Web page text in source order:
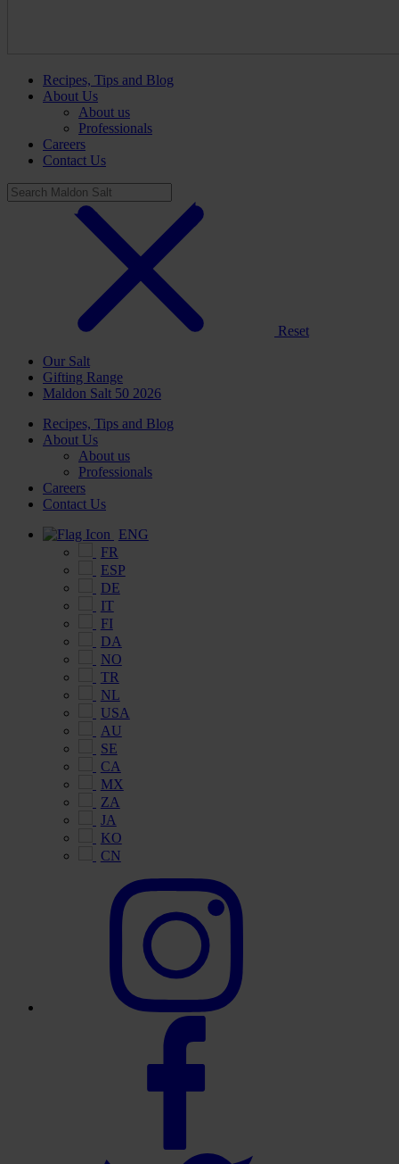
Recipes, Tips and Blog
About Us
About us
Professionals
Careers
Contact Us
Reset
Our Salt
Gifting Range
Maldon Salt 50 2026
Recipes, Tips and Blog
About Us
About us
Professionals
Careers
Contact Us
ENG
FR
ESP
DE
IT
FI
DA
NO
TR
NL
USA
AU
SE
CA
MX
ZA
JA
KO
CN